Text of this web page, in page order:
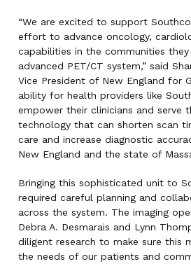
“We are excited to support
effort to advance oncology,
capabilities in the communities
advanced PET/CT system,” said
Vice President of New England for
ability for health providers like
empower their clinicians and serve
technology that can shorten scan
care and increase diagnostic
New England and the state of
Bringing this sophisticated unit to
required careful planning and
across the system. The imaging
Debra A. Desmarais and Lynn
diligent research to make sure this
the needs of our patients and